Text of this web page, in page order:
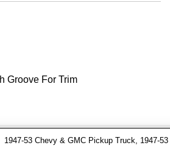
Groove For Trim
1947-53 Chevy & GMC Pickup Truck, 1947-